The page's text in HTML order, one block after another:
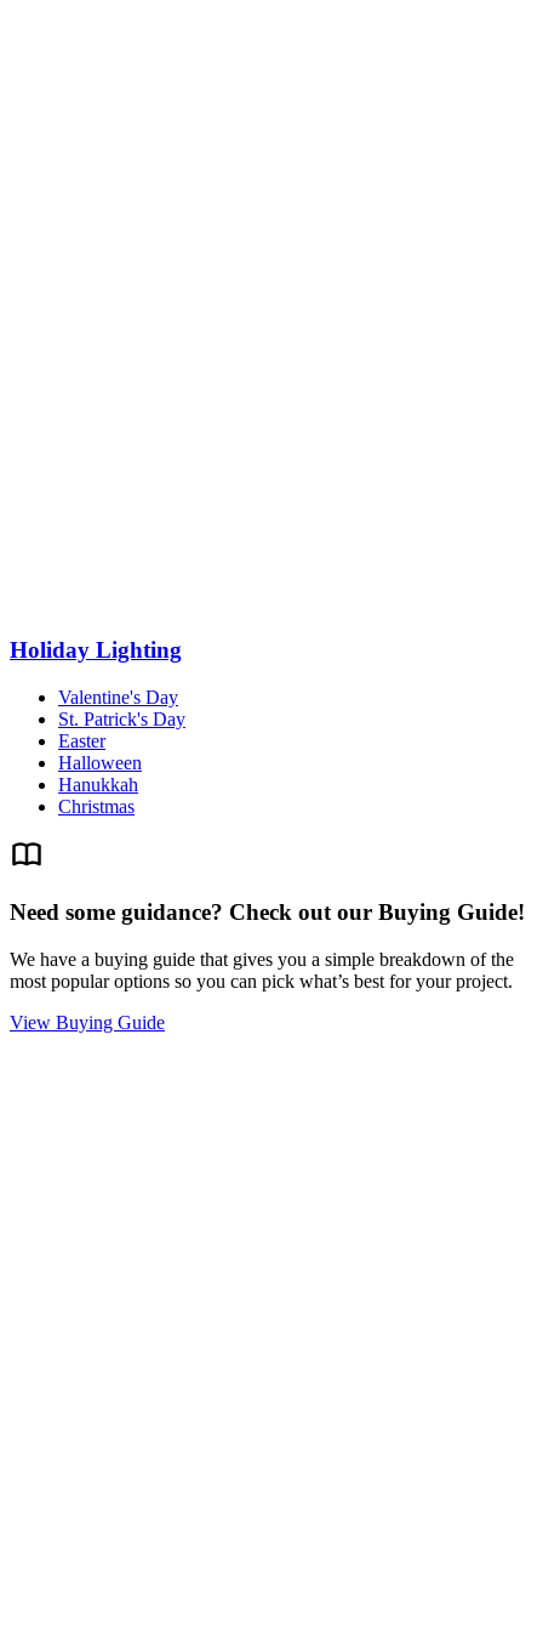
Holiday Lighting
Valentine's Day
St. Patrick's Day
Easter
Halloween
Hanukkah
Christmas
Need some guidance? Check out our Buying Guide!
We have a buying guide that gives you a simple breakdown of the
most popular options so you can pick what’s best for your project.
View Buying Guide